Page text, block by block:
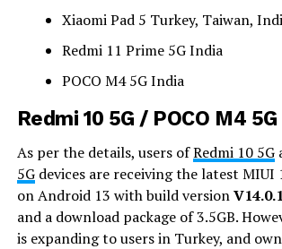
Xiaomi Pad 5 Turkey, Taiwan,
Redmi 11 Prime 5G India
POCO M4 5G India
Redmi 10 5G / POCO M4
As per the details, users ofRedmi 10 5G
5Gdevices are receiving the latest MIUI
on Android 13 with build version
and a download package of 3.5GB.
is expanding to users in Turkey, and